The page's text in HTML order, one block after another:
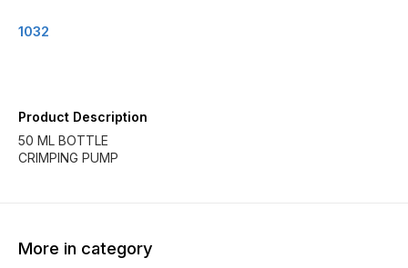
1032
Product Description
50 ML BOTTLE
CRIMPING PUMP
More in category